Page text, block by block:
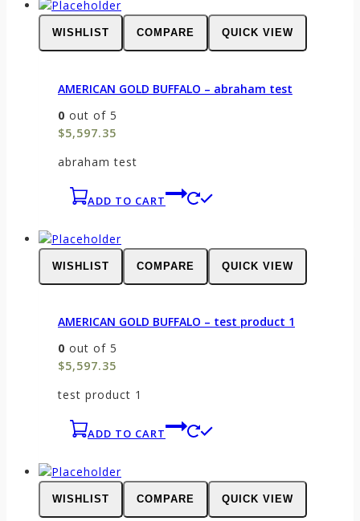
WISHLIST COMPARE QUICK VIEW
AMERICAN GOLD BUFFALO – abraham test
0 out of 5
$5,597.35
abraham test
ADD TO CART
WISHLIST COMPARE QUICK VIEW
AMERICAN GOLD BUFFALO – test product 1
0 out of 5
$5,597.35
test product 1
ADD TO CART
WISHLIST COMPARE QUICK VIEW